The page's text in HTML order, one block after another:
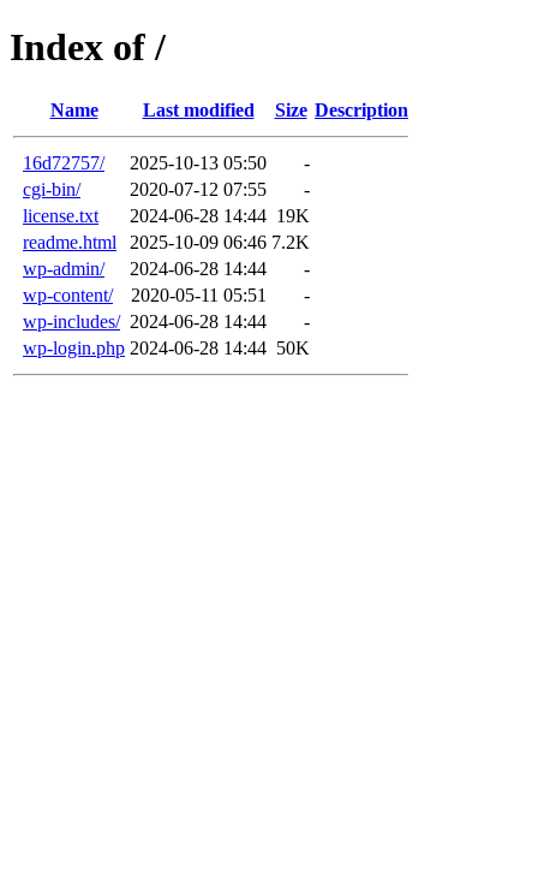
Index of /
Name Last modified Size Description
16d72757/ 2025-10-13 05:50
-
cgi-bin/
2020-07-12 07:55
-
license.txt
2024-06-28 14:44 19K
readme.html
2025-10-09 06:46 7.2K
wp-admin/
2024-06-28 14:44
-
wp-content/
2020-05-11 05:51
-
wp-includes/ 2024-06-28 14:44
-
wp-login.php 2024-06-28 14:44 50K